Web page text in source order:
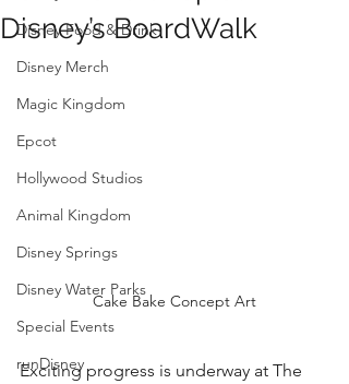
Disney Food & Drink
Disney Merch
Magic Kingdom
Epcot
Hollywood Studios
Animal Kingdom
Disney Springs
Disney Water Parks
Special Events
runDisney
Disney’s BoardWalk
Cake Bake Concept Art
Exciting progress is underway at The